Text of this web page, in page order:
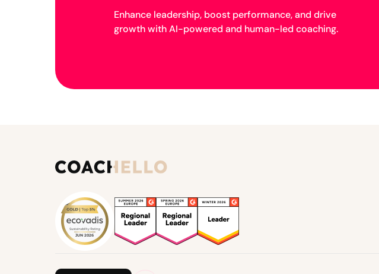
Enhance leadership, boost performance, and drive
growth with AI-powered and human-led coaching.